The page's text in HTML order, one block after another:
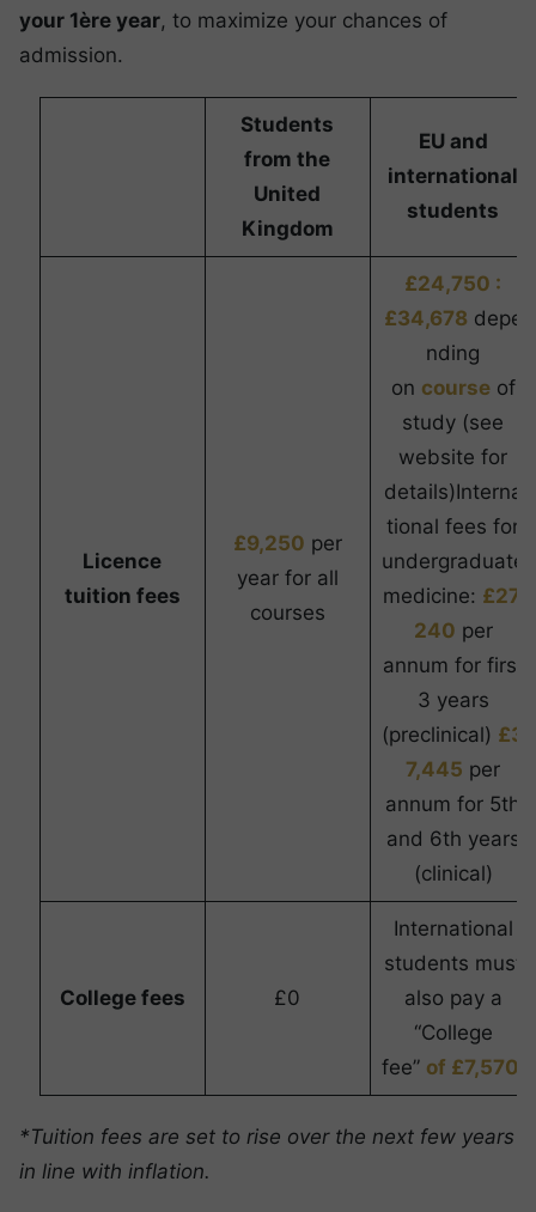
your 1ère year, to maximize your chances of
admission.
Students
from the
United
Kingdom
EU and
international
students
Licence
tuition fees
£9,250 per
year for all
courses
£24,750 :
£34,678 depe
nding
on courseof
study (see
website for
details)Interna
tional fees for
undergraduate
medicine: £27,
240 per
annum for first
3 years
(preclinical) £3
7,445 per
annum for 5th
and 6th years
(clinical)
College fees £0
International
students must
also pay a
“College
fee” of £7,570.
*Tuition fees are set to rise over the next few years
in line with inflation.